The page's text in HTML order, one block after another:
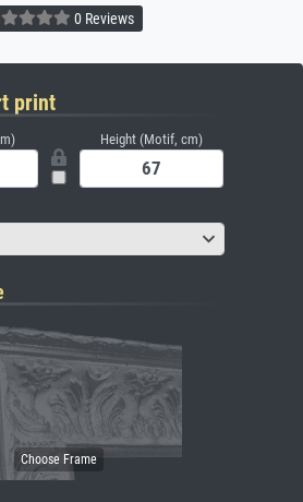
0 Reviews
print
Height (Motif, cm)